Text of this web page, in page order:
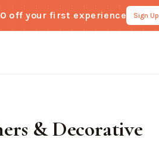
off your first experience Sign Up
& Decorative